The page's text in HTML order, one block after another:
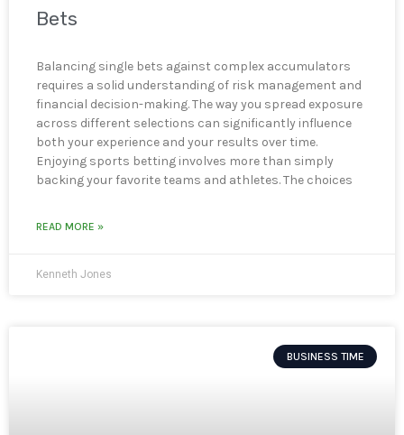
Bets
Balancing single bets against complex accumulators
requires a solid understanding of risk management and
financial decision-making. The way you spread exposure
across different selections can significantly influence
both your experience and your results over time.
Enjoying sports betting involves more than simply
backing your favorite teams and athletes. The choices
READ MORE »
Kenneth Jones
BUSINESS TIME